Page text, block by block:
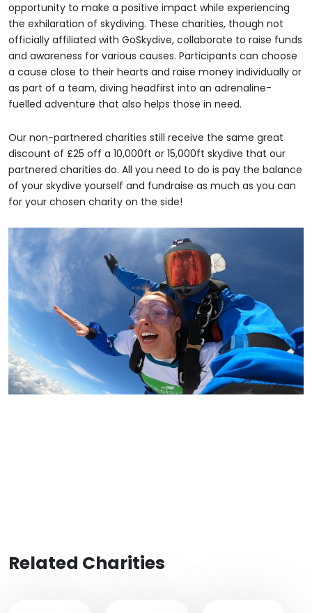
opportunity to make a positive impact while experiencing
the exhilaration of skydiving. These charities, though not
officially affiliated with GoSkydive, collaborate to raise funds
and awareness for various causes. Participants can choose
a cause close to their hearts and raise money individually or
as part of a team, diving headfirst into an adrenaline-
fuelled adventure that also helps those in need.
Our non-partnered charities still receive the same great
discount of £25 off a 10,000ft or 15,000ft skydive that our
partnered charities do. All you need to do is pay the balance
of your skydive yourself and fundraise as much as you can
for your chosen charity on the side!
Related Charities